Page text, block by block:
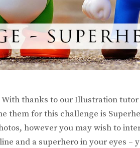
thanks to our Illustration tutor
them for this challenge is
however you may wish to
and a superhero in your eyes –